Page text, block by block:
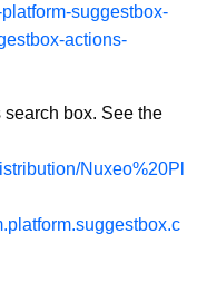
suggestbox-
actions-
box. See the
Nuxeo%20Pl